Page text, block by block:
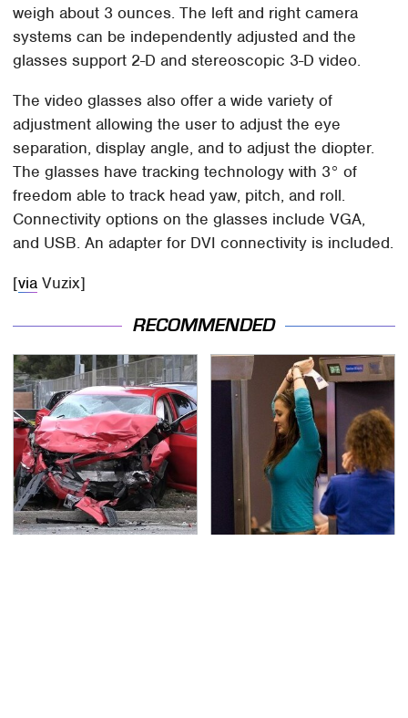
weigh about 3 ounces. The left and right camera
systems can be independently adjusted and the
glasses support 2-D and stereoscopic 3-D video.
The video glasses also offer a wide variety of
adjustment allowing the user to adjust the eye
separation, display angle, and to adjust the diopter.
The glasses have tracking technology with 3° of
freedom able to track head yaw, pitch, and roll.
Connectivity options on the glasses include VGA,
and USB. An adapter for DVI connectivity is included.
[via Vuzix]
RECOMMENDED